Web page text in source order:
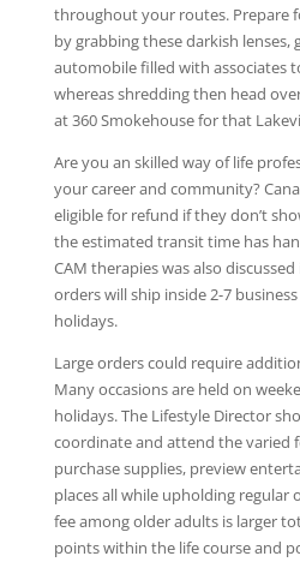
throughout your routes. Prepare
by grabbing these darkish lenses,
automobile filled with associates
whereas shredding then head
at 360 Smokehouse for that
Are you an skilled way of life
your career and community?
eligible for refund if they don’t
the estimated transit time has
CAM therapies was also
orders will ship inside 2-7
holidays.
Large orders could require
Many occasions are held on
holidays. The Lifestyle Director
coordinate and attend the varied
purchase supplies, preview
places all while upholding regular
fee among older adults is larger
points within the life course and